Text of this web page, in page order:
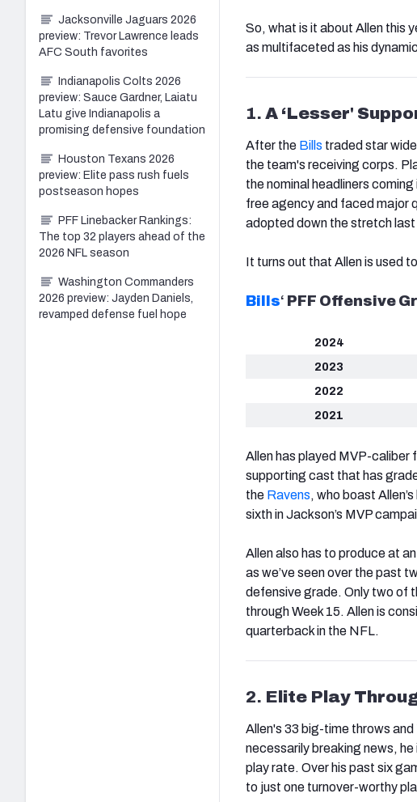
So, what is it about Allen this
as multifaceted as his
1. A ‘Lesser'
After the Bills traded star
the team's receiving corps.
the nominal headliners
free agency and faced major
adopted down the stretch last
It turns out that Allen is used
Bills‘ PFF Offensive
2024
2023
2022
2021
Allen has played MVP-
supporting cast that has
the Ravens, who boast
sixth in Jackson’s MVP
Allen also has to produce at
as we’ve seen over the past
defensive grade. Only two of
through Week 15. Allen is
quarterback in the NFL.
2. Elite Play
Allen's 33 big-time throws
necessarily breaking news,
play rate. Over his past six
to just one turnover-worthy
Jacksonville Jaguars 2026
preview: Trevor Lawrence leads
AFC South favorites
Indianapolis Colts 2026
preview: Sauce Gardner, Laiatu
Latu give Indianapolis a
promising defensive foundation
Houston Texans 2026
preview: Elite pass rush fuels
postseason hopes
PFF Linebacker Rankings:
The top 32 players ahead of the
2026 NFL season
Washington Commanders
2026 preview: Jayden Daniels,
revamped defense fuel hope